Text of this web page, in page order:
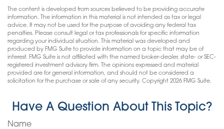
The content is developed from sources believed to be providing accurate
information. The information in this material is not intended as tax or legal
advice. It may not be used for the purpose of avoiding any federal tax
penalties. Please consult legal or tax professionals for specific information
regarding your individual situation. This material was developed and
produced by FMG Suite to provide information on a topic that may be of
interest. FMG Suite is not affiliated with the named broker-dealer, state- or SEC-
registered investment advisory firm. The opinions expressed and material
provided are for general information, and should not be considered a
solicitation for the purchase or sale of any security. Copyright 2026 FMG Suite.
Have A Question About This Topic?
Name